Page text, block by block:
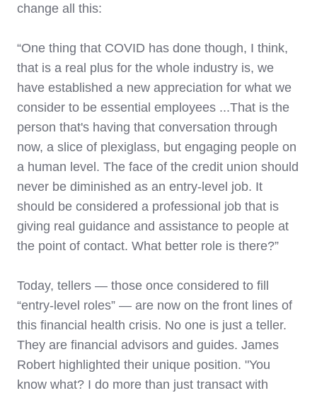
change all this:
“One thing that COVID has done though, I think,
that is a real plus for the whole industry is, we
have established a new appreciation for what we
consider to be essential employees ...That is the
person that's having that conversation through
now, a slice of plexiglass, but engaging people on
a human level. The face of the credit union should
never be diminished as an entry-level job. It
should be considered a professional job that is
giving real guidance and assistance to people at
the point of contact. What better role is there?”
Today, tellers — those once considered to fill
“entry-level roles” — are now on the front lines of
this financial health crisis. No one is just a teller.
They are financial advisors and guides. James
Robert highlighted their unique position. "You
know what? I do more than just transact with